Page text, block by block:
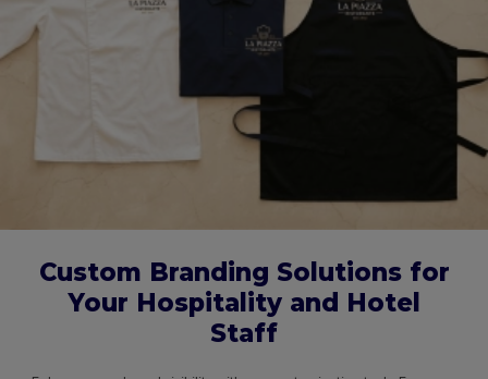
Custom Branding Solutions for
Your Hospitality and Hotel
Staff